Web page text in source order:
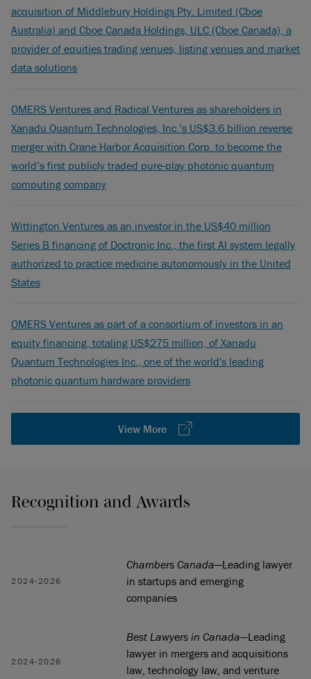
acquisition of Middlebury Holdings Pty. Limited (Cboe
Australia) and Cboe Canada Holdings, ULC (Cboe Canada), a
provider of equities trading venues, listing venues and market
data solutions
OMERS Ventures and Radical Ventures as shareholders in
Xanadu Quantum Technologies, Inc.’s US$3.6 billion reverse
merger with Crane Harbor Acquisition Corp. to become the
world’s first publicly traded pure-play photonic quantum
computing company
Wittington Ventures as an investor in the US$40 million
Series B financing of Doctronic Inc., the first AI system legally
authorized to practice medicine autonomously in the United
States
OMERS Ventures as part of a consortium of investors in an
equity financing, totaling US$275 million, of Xanadu
Quantum Technologies Inc., one of the world's leading
photonic quantum hardware providers
View More
Recognition and Awards
2024-2026
Chambers Canada—Leading lawyer
in startups and emerging
companies
2024-2026
Best Lawyers in Canada—Leading
lawyer in mergers and acquisitions
law, technology law, and venture